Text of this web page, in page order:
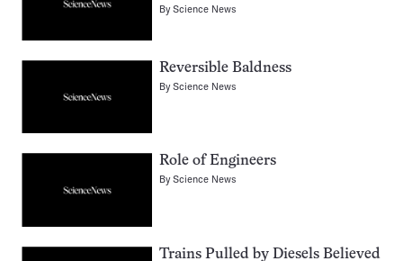
ByScience News
Reversible Baldness
ByScience News
Role of Engineers
ByScience News
Trains Pulled by Diesels Believed